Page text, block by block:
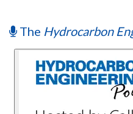
The Hydrocarbon